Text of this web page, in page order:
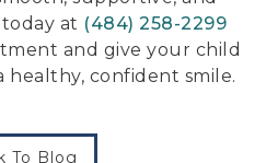
at (484) 258-2299
and give your child
confident smile.
To Blog